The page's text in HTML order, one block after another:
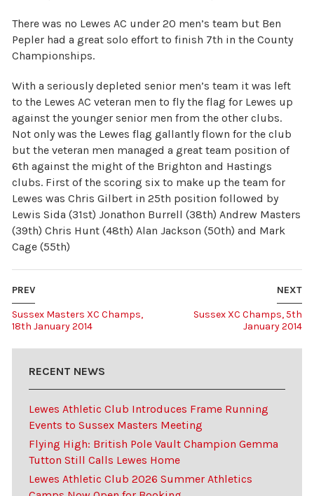
There was no Lewes AC under 20 men’s team but Ben
Pepler had a great solo effort to finish 7th in the County
Championships.
With a seriously depleted senior men’s team it was left
to the Lewes AC veteran men to fly the flag for Lewes up
against the younger senior men from the other clubs.
Not only was the Lewes flag gallantly flown for the club
but the veteran men managed a great team position of
6th against the might of the Brighton and Hastings
clubs. First of the scoring six to make up the team for
Lewes was Chris Gilbert in 25th position followed by
Lewis Sida (31st) Jonathon Burrell (38th) Andrew Masters
(39th) Chris Hunt (48th) Alan Jackson (50th) and Mark
Cage (55th)
NEXT
Sussex XC Champs, 5th
January 2014
PREV
Sussex Masters XC Champs,
18th January 2014
RECENT NEWS
Lewes Athletic Club Introduces Frame Running
Events to Sussex Masters Meeting
Flying High: British Pole Vault Champion Gemma
Tutton Still Calls Lewes Home
Lewes Athletic Club 2026 Summer Athletics